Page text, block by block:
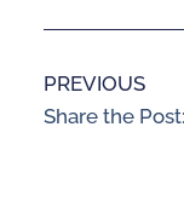
PREVIOUS
Share the Post: